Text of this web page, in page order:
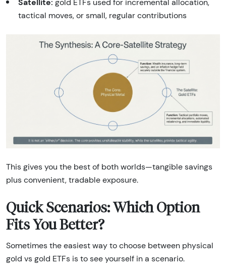
Satellite: gold ETFs used for incremental allocation,
tactical moves, or small, regular contributions
This gives you the best of both worlds—tangible savings
plus convenient, tradable exposure.
Quick Scenarios: Which Option
Fits You Better?
Sometimes the easiest way to choose between physical
gold vs gold ETFs is to see yourself in a scenario.